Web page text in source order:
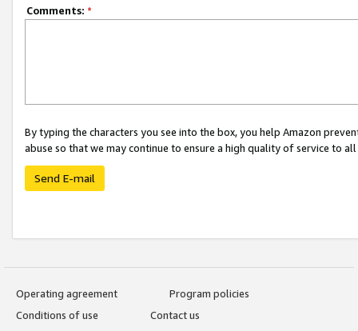
Comments: *
By typing the characters you see into the box, you help Amazon
abuse so that we may continue to ensure a high quality of service to
Send E-mail
Operating agreement
Program policies
Conditions of use
Contact us